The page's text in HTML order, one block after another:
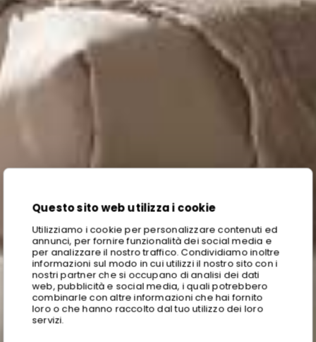
Questo sito web utilizza i cookie
Utilizziamo i cookie per personalizzare contenuti ed
annunci, per fornire funzionalità dei social media e
per analizzare il nostro traffico. Condividiamo inoltre
informazioni sul modo in cui utilizzi il nostro sito con i
nostri partner che si occupano di analisi dei dati
web, pubblicità e social media, i quali potrebbero
combinarle con altre informazioni che hai fornito
loro o che hanno raccolto dal tuo utilizzo dei loro
servizi.